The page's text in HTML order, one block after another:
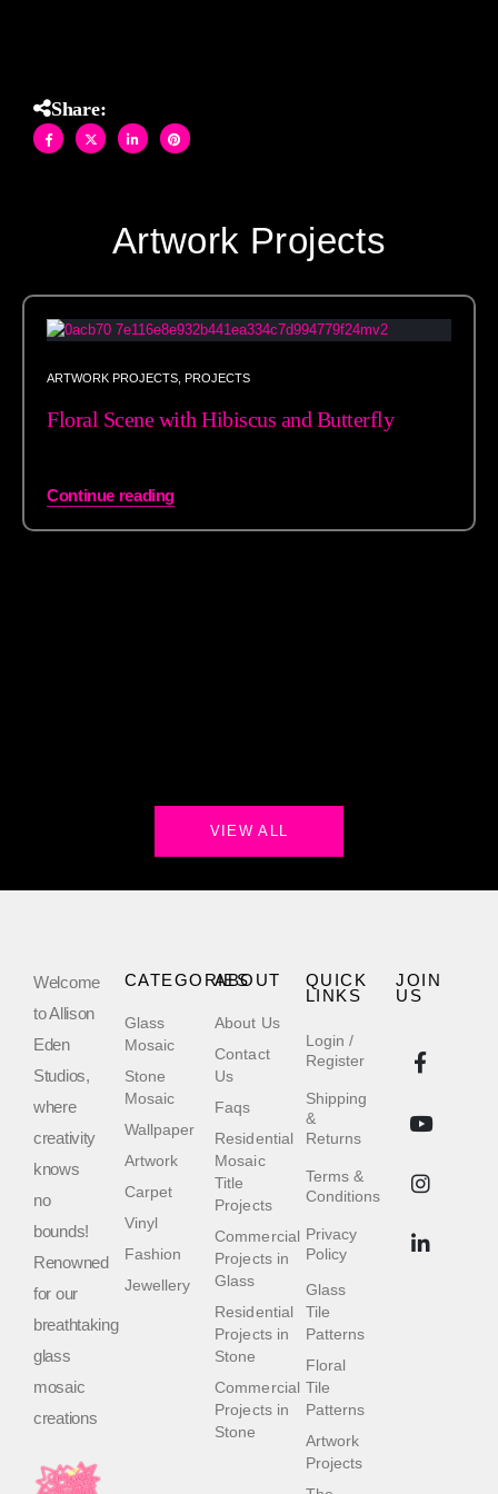
Share:
Artwork Projects
ARTWORK PROJECTS PROJECTS
Floral Scene with Hibiscus and Butterfly
Continue reading
VIEW ALL
Welcome
to Allison
Eden
Studios,
where
creativity
knows
no
bounds!
Renowned
for our
breathtaking
glass
mosaic
creations
QUICK
LINKS
Login /
Register
Shipping
&
Returns
Terms &
Conditions
Privacy
Policy
Glass
Tile
Patterns
Floral
Tile
Patterns
Artwork
Projects
ABOUT
About Us
Contact
Us
Faqs
Residential
Mosaic
Title
Projects
Commercial
Projects in
Glass
Residential
Projects in
Stone
Commercial
Projects in
Stone
CATEGORIES
Glass
Mosaic
Stone
Mosaic
Wallpaper
Artwork
Carpet
Vinyl
Fashion
Jewellery
JOIN
US